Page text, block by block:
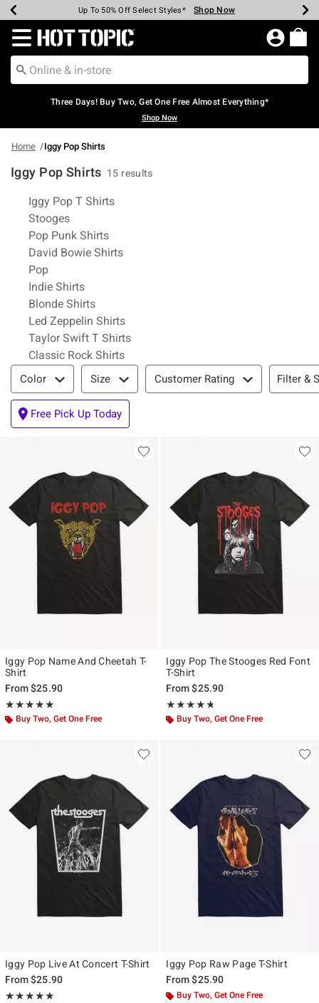
Earn Hot Cash Every $40 Spent* Shop Now
Up To 50% Off Select Styles* Shop Now
Up To 40% Off Backpacks* Shop Now
Up To 60% Off Clearance* Shop Now
Free Pickup In-Store* Shop Now
Free Shipping Over $75* Shop Now
Redirect to Hot Topic Home Page
Three Days! Buy Two, Get One Free Almost Everything*
Shop Now
Home Iggy Pop Shirts
Iggy Pop Shirts 15 results
Related Pages
Iggy Pop T Shirts
Stooges
Pop Punk Shirts
David Bowie Shirts
Pop
Indie Shirts
Blonde Shirts
Led Zeppelin Shirts
Taylor Swift T Shirts
Classic Rock Shirts
Filter & Sort
Color Size Customer Rating Filter &
Free Pick Up Today
Iggy Pop Name And Cheetah T-
Shirt
From$25.90
★★★★★
Rating, 5 out of 5
★★★★★
Buy Two, Get One Free
Iggy Pop The Stooges Red Font
T-Shirt
From$25.90
★★★★★
Rating, 4.667 out of 5
★★★★★
Buy Two, Get One Free
Iggy Pop Live At Concert T-Shirt
From$25.90
★★★★★
Rating, 5 out of 5
★★★★★
Iggy Pop Raw Page T-Shirt
From$25.90
Buy Two, Get One Free